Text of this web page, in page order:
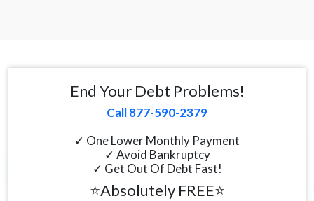
End Your Debt Problems!
Call 877-590-2379
✓ One Lower Monthly Payment
✓ Avoid Bankruptcy
✓ Get Out Of Debt Fast!
⭐Absolutely FREE⭐